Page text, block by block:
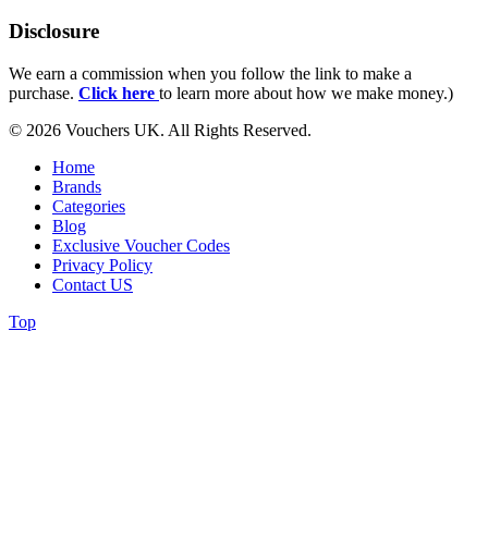
Disclosure
We earn a commission when you follow the link to make a
purchase. Click here to learn more about how we make money.)
© 2026 Vouchers UK. All Rights Reserved.
Home
Brands
Categories
Blog
Exclusive Voucher Codes
Privacy Policy
Contact US
Top